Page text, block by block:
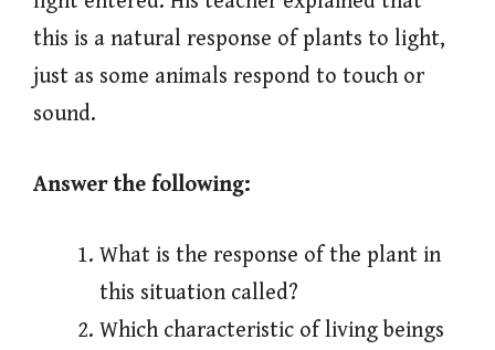
this is a natural response of plants to light,
just as some animals respond to touch or
sound.
Answer the following:
What is the response of the plant in
this situation called?
Which characteristic of living beings